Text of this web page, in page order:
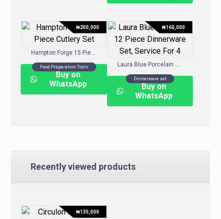
Food Preparation Tools
₦200,000
Buy on
WhatsApp
Dinnerware set
₦160,000
Buy on
WhatsApp
Recently viewed products
₦135,000